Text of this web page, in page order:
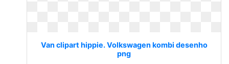
Van clipart hippie. Volkswagen kombi desenho
png